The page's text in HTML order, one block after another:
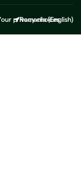
privacy choices
Romania(English)